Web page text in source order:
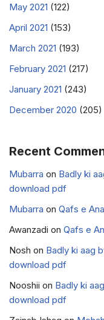
May 2021 (122)
April 2021 (153)
March 2021 (193)
February 2021 (217)
January 2021 (243)
December 2020 (205)
Recent
Mubarra on Badly ki
download pdf
Mubarra on Qafs e
Awanzadi on Qafs e
Nosh on Badly ki aag
download pdf
Nooshii on Badly ki
download pdf